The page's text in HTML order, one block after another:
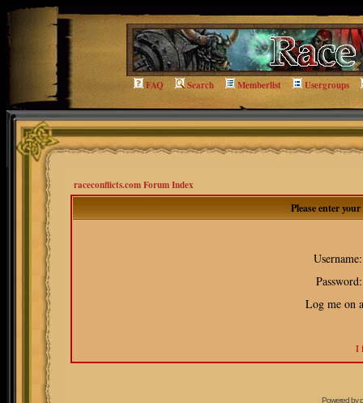
FAQ Search Memberlist Usergroups
raceconflicts.com Forum Index
Please enter
Username:
Password:
Log me on
I
Powered by